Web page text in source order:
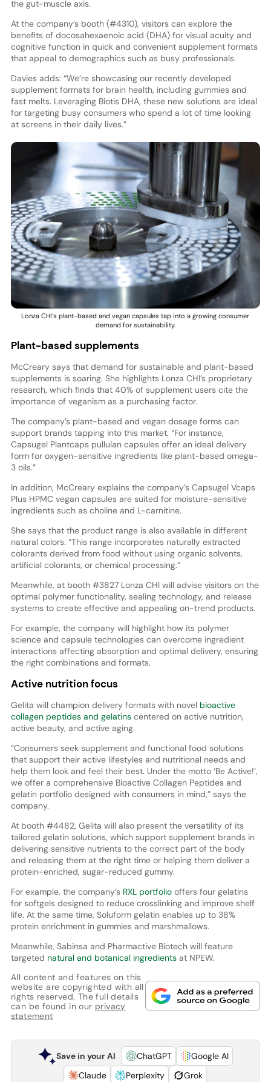
the gut-muscle axis.
At the company’s booth (#4310), visitors can explore the
benefits of docosahexaenoic acid (DHA) for visual acuity and
cognitive function in quick and convenient supplement formats
that appeal to demographics such as busy professionals.
Davies adds: “We’re showcasing our recently developed
supplement formats for brain health, including gummies and
fast melts. Leveraging Biotis DHA, these new solutions are ideal
for targeting busy consumers who spend a lot of time looking
at screens in their daily lives.”
Lonza CHI’s plant-based and vegan capsules tap into a growing consumer
demand for sustainability.
Plant-based supplements
McCreary says that demand for sustainable and plant-based
supplements is soaring. She highlights Lonza CHI’s proprietary
research, which finds that 40% of supplement users cite the
importance of veganism as a purchasing factor.
The company’s plant-based and vegan dosage forms can
support brands tapping into this market. “For instance,
Capsugel Plantcaps pullulan capsules offer an ideal delivery
form for oxygen-sensitive ingredients like plant-based omega-
3 oils.”
In addition, McCreary explains the company’s Capsugel Vcaps
Plus HPMC vegan capsules are suited for moisture-sensitive
ingredients such as choline and L-carnitine.
She says that the product range is also available in different
natural colors. “This range incorporates naturally extracted
colorants derived from food without using organic solvents,
artificial colorants, or chemical processing.”
Meanwhile, at booth #3827 Lonza CHI will advise visitors on the
optimal polymer functionality, sealing technology, and release
systems to create effective and appealing on-trend products.
For example, the company will highlight how its polymer
science and capsule technologies can overcome ingredient
interactions affecting absorption and optimal delivery, ensuring
the right combinations and formats.
Active nutrition focus
Gelita will champion delivery formats with novel bioactive
collagen peptides and gelatinscentered on active nutrition,
active beauty, and active aging.
“Consumers seek supplement and functional food solutions
that support their active lifestyles and nutritional needs and
help them look and feel their best. Under the motto ‘Be Active!’,
we offer a comprehensive Bioactive Collagen Peptides and
gelatin portfolio designed with consumers in mind,” says the
company.
At booth #4482, Gelita will also present the versatility of its
tailored gelatin solutions, which support supplement brands in
delivering sensitive nutrients to the correct part of the body
and releasing them at the right time or helping them deliver a
protein-enriched, sugar-reduced gummy.
For example, the company’s RXL portfoliooffers four gelatins
for softgels designed to reduce crosslinking and improve shelf
life. At the same time, Soluform gelatin enables up to 38%
protein enrichment in gummies and marshmallows.
Meanwhile, Sabinsa and Pharmactive Biotech will feature
targeted natural and botanical ingredientsat NPEW.
All content and features on this
website are copyrighted with all
rights reserved. The full details
can be found in our privacy
statement
Save in your AI ChatGPT
Google AI
Claude
Perplexity Grok